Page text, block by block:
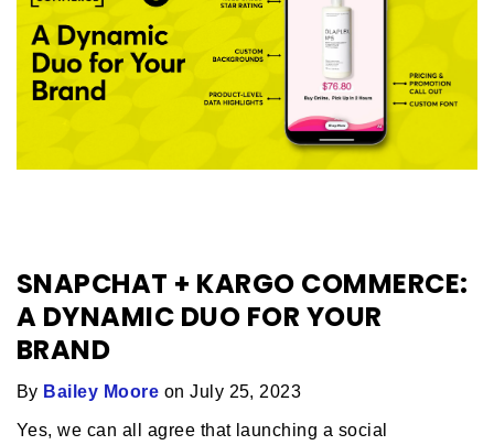
SNAPCHAT + KARGO COMMERCE:
A DYNAMIC DUO FOR YOUR
BRAND
By Bailey Moore on July 25, 2023
Yes, we can all agree that launching a social